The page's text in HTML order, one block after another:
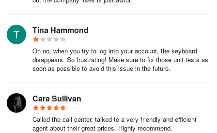
show up – you'll need it to check in.
Want to show up early, or past midnight? Be sure to give your
hotel or property manager a call first.
One last thing: If you decide to not show up for any reason, the
and Restrictions in your itineraryitinerary for details.
The scoop on check-out
Tina Hammond
Oh no, when you try to log into your account, the keyboard
disappears. So frustrating! Make sure to fix those unit tests as
soon as possible to avoid this issue in the future.
Cara Sullivan
Called the call center, talked to a very friendly and efficient
agent about their great prices. Highly recommend.